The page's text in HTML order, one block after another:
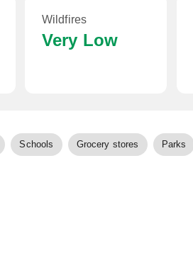
Wildfires
Very Low
Schools Grocery stores Parks